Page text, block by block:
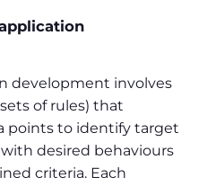
development involves
of rules) that
points to identify target
desired behaviours
criteria. Each